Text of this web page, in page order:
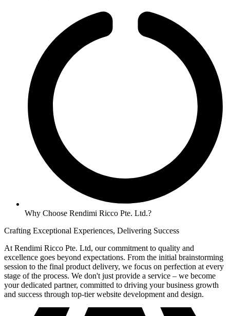
Why Choose Rendimi Ricco Pte. Ltd.?
Crafting Exceptional Experiences, Delivering Success
At Rendimi Ricco Pte. Ltd, our commitment to quality and
excellence goes beyond expectations. From the initial brainstorming
session to the final product delivery, we focus on perfection at every
stage of the process. We don't just provide a service – we become
your dedicated partner, committed to driving your business growth
and success through top-tier website development and design.